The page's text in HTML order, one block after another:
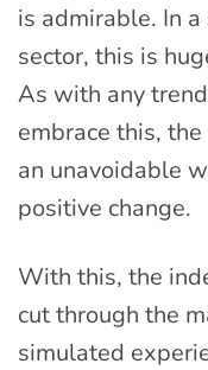
is admirable. In
sector, this is
As with any
embrace this,
an unavoidable
positive change.
With this, the
cut through the
simulated